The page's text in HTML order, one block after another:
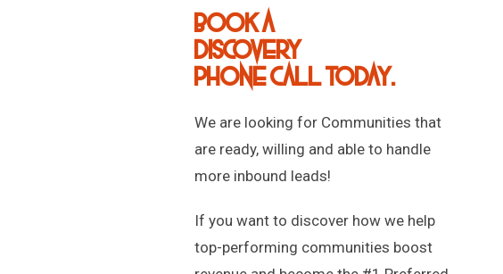
Book a
discovery
phone call today.
We are looking for Communities that
are ready, willing and able to handle
more inbound leads!
If you want to discover how we help
top-performing communities boost